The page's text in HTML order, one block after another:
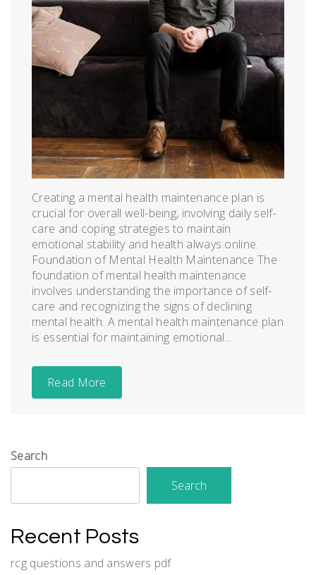
Creating a mental health maintenance plan is
crucial for overall well-being, involving daily self-
care and coping strategies to maintain
emotional stability and health always online.
Foundation of Mental Health Maintenance The
foundation of mental health maintenance
involves understanding the importance of self-
care and recognizing the signs of declining
mental health. A mental health maintenance plan
is essential for maintaining emotional...
Read More
Search
Search
Recent Posts
rcg questions and answers pdf